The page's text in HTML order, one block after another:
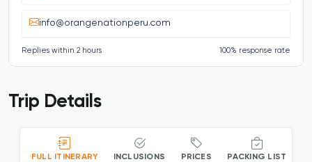
info@orangenationperu.com
Replies within 2 hours 100% response rate
Trip Details
FULL ITINERARY INCLUSIONS PRICES PACKING LIST